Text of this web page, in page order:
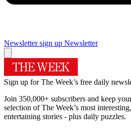
Newsletter sign up Newsletter
Sign up for The Week’s free daily
Join 350,000+ subscribers and keep
selection of The Week’s most
entertaining stories - plus daily puzzles.